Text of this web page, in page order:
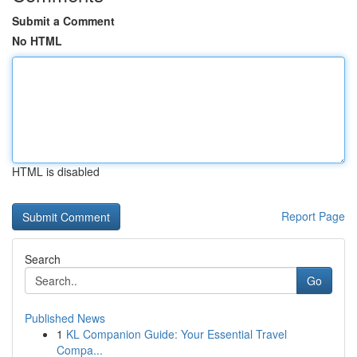
Submit a Comment
No HTML
HTML is disabled
Report Page
Search
Go
Published News
1 KL Companion Guide: Your Essential Travel
Compa...